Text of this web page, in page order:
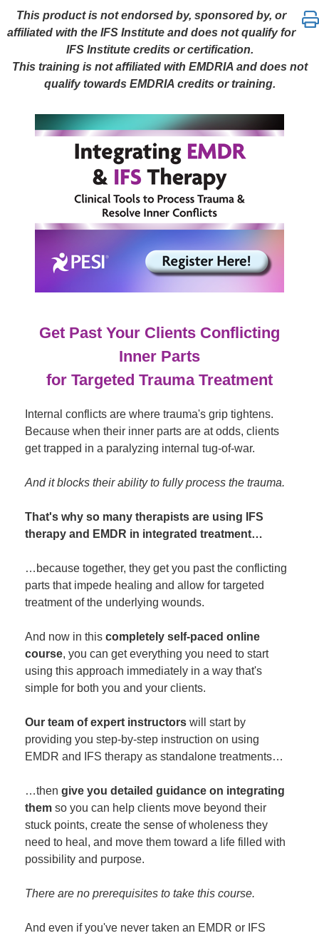
Integrating EMDR & IFS Therapy: Clinical Tools to
This product is not endorsed by, sponsored by, or
affiliated with the IFS Institute and does not qualify for
IFS Institute credits or certification.
This training is not affiliated with EMDRIA and does not
qualify towards EMDRIA credits or training.
Get Past Your Clients Conflicting
Inner Parts
for Targeted Trauma Treatment
Internal conflicts are where trauma's grip tightens.
Because when their inner parts are at odds, clients
get trapped in a paralyzing internal tug-of-war.
And it blocks their ability to fully process the trauma.
That's why so many therapists are using IFS
therapy and EMDR in integrated treatment…
…because together, they get you past the conflicting
parts that impede healing and allow for targeted
treatment of the underlying wounds.
And now in this completely self-paced online
course, you can get everything you need to start
using this approach immediately in a way that's
simple for both you and your clients.
Our team of expert instructors will start by
providing you step-by-step instruction on using
EMDR and IFS therapy as standalone treatments…
…then give you detailed guidance on integrating
them so you can help clients move beyond their
stuck points, create the sense of wholeness they
need to heal, and move them toward a life filled with
possibility and purpose.
There are no prerequisites to take this course.
And even if you've never taken an EMDR or IFS